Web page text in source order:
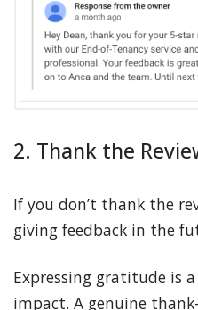
2. Thank the
If you don’t thank the
giving feedback in the
Expressing gratitude is
impact. A genuine